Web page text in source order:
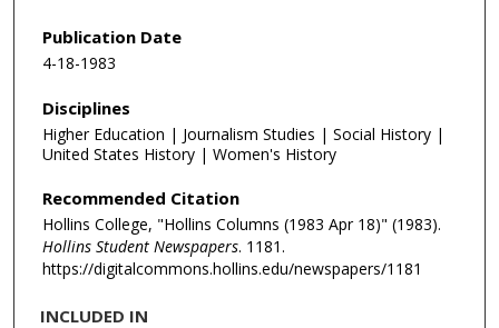
Publication Date
4-18-1983
Disciplines
Higher Education | Journalism Studies | Social History |
United States History | Women's History
Recommended Citation
Hollins College, "Hollins Columns (1983 Apr 18)" (1983).
Hollins Student Newspapers. 1181.
https://digitalcommons.hollins.edu/newspapers/1181
INCLUDED IN